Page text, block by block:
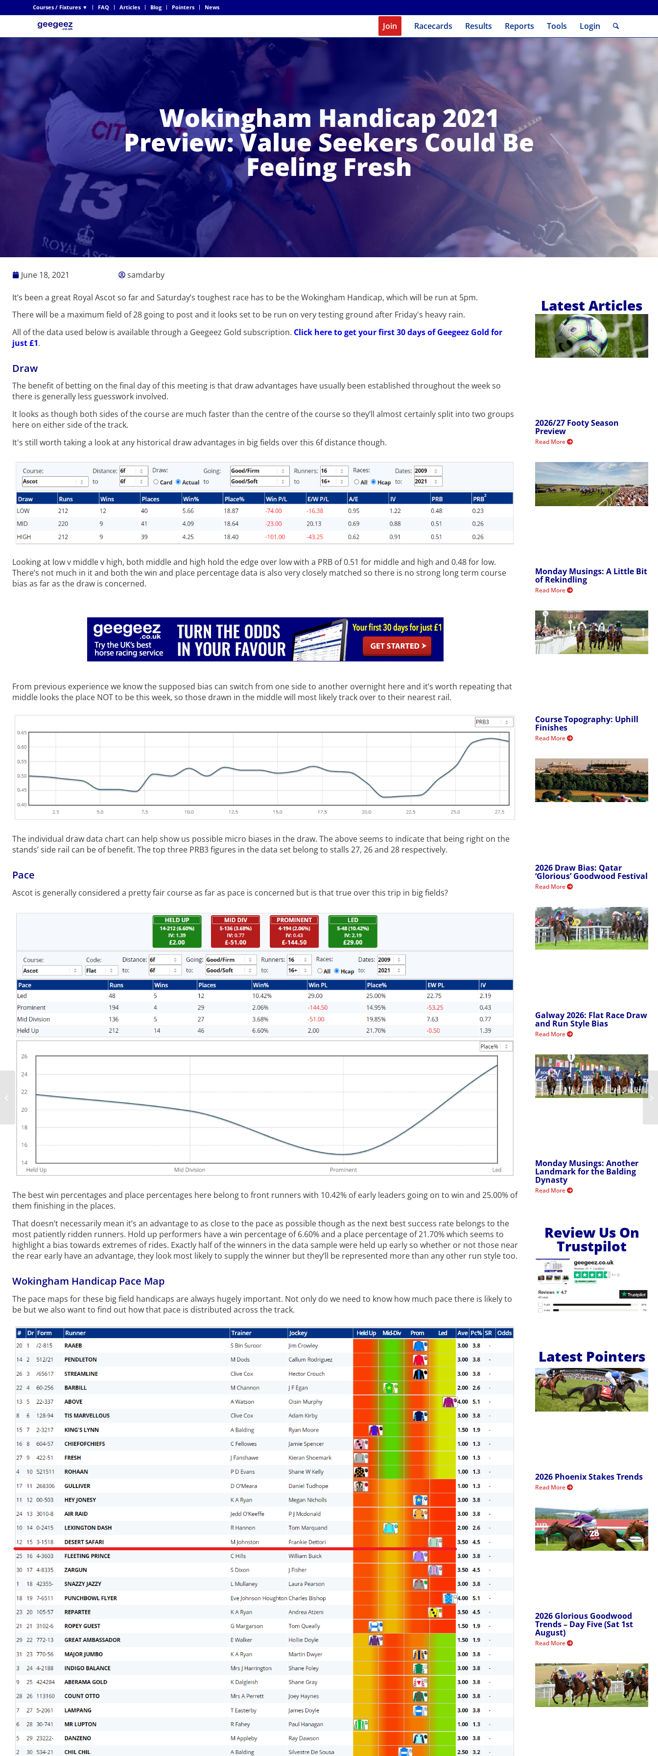
Courses / Fixtures ▼ FAQ Articles Blog Pointers News
Join Racecards Results Reports Tools Login
Wokingham Handicap 2021
Preview: Value Seekers Could Be
Feeling Fresh
June 18, 2021 samdarby
It’s been a great Royal Ascot so far and Saturday’s toughest race has to be the Wokingham Handicap, which will be run at 5pm.
There will be a maximum field of 28 going to post and it looks set to be run on very testing ground after Friday's heavy rain.
All of the data used below is available through a Geegeez Gold subscription. Click here to get your first 30 days of Geegeez Gold for
just £1.
Draw
The benefit of betting on the final day of this meeting is that draw advantages have usually been established throughout the week so
there is generally less guesswork involved.
It looks as though both sides of the course are much faster than the centre of the course so they’ll almost certainly split into two groups
here on either side of the track.
It's still worth taking a look at any historical draw advantages in big fields over this 6f distance though.
Looking at low v middle v high, both middle and high hold the edge over low with a PRB of 0.51 for middle and high and 0.48 for low.
There’s not much in it and both the win and place percentage data is also very closely matched so there is no strong long term course
bias as far as the draw is concerned.
From previous experience we know the supposed bias can switch from one side to another overnight here and it’s worth repeating that
middle looks the place NOT to be this week, so those drawn in the middle will most likely track over to their nearest rail.
The individual draw data chart can help show us possible micro biases in the draw. The above seems to indicate that being right on the
stands’ side rail can be of benefit. The top three PRB3 figures in the data set belong to stalls 27, 26 and 28 respectively.
Pace
Ascot is generally considered a pretty fair course as far as pace is concerned but is that true over this trip in big fields?
The best win percentages and place percentages here belong to front runners with 10.42% of early leaders going on to win and 25.00% of
them finishing in the places.
That doesn’t necessarily mean it’s an advantage to as close to the pace as possible though as the next best success rate belongs to the
most patiently ridden runners. Hold up performers have a win percentage of 6.60% and a place percentage of 21.70% which seems to
highlight a bias towards extremes of rides. Exactly half of the winners in the data sample were held up early so whether or not those near
the rear early have an advantage, they look most likely to supply the winner but they’ll be represented more than any other run style too.
Wokingham Handicap Pace Map
The pace maps for these big field handicaps are always hugely important. Not only do we need to know how much pace there is likely to
be but we also want to find out how that pace is distributed across the track.
Latest Articles
2026/27 Footy Season
Preview
Read More
Monday Musings: A Little Bit
of Rekindling
Read More
Course Topography: Uphill
Finishes
Read More
2026 Draw Bias: Qatar
‘Glorious’ Goodwood Festival
Read More
Galway 2026: Flat Race Draw
and Run Style Bias
Read More
Monday Musings: Another
Landmark for the Balding
Dynasty
Read More
Review Us On
Trustpilot
Latest Pointers
2026 Phoenix Stakes Trends
Read More
2026 Glorious Goodwood
Trends – Day Five (Sat 1st
August)
Read More
Royal Ascot 2021: Day 4